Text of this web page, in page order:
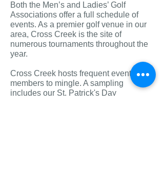
Both the Men’s and Ladies’ Golf
Associations offer a full schedule of
events. As a premier golf venue in our
area, Cross Creek is the site of
numerous tournaments throughout the
year.
Cross Creek hosts frequent events for
members to mingle. A sampling
includes our St. Patrick's Day